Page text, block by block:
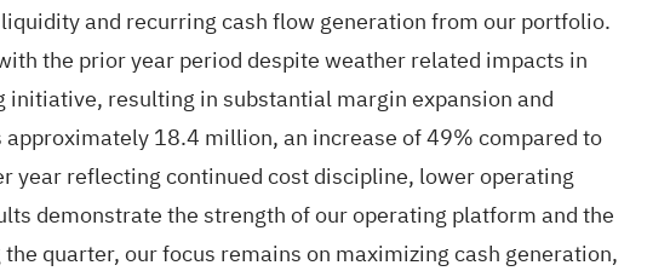
and recurring cash flow generation from our portfolio.
the prior year period despite weather related impacts in
resulting in substantial margin expansion and
18.4 million, an increase of 49% compared to
reflecting continued cost discipline, lower operating
demonstrate the strength of our operating platform and the
quarter, our focus remains on maximizing cash generation,